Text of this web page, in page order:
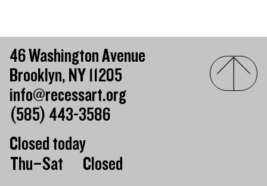
46 Washington Avenue
Brooklyn, NY 11205
info@recessart.org
(585) 443-3586
Closed today
Day of the weekHours of operation
Thu–Sat
Closed